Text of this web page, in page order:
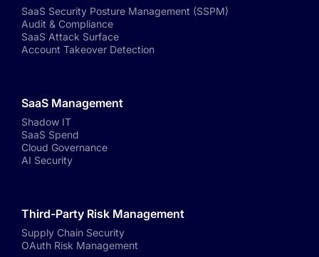
SaaS Security Posture Management (SSPM)
Audit & Compliance
SaaS Attack Surface
Account Takeover Detection
SaaS Management
Shadow IT
SaaS Spend
Cloud Governance
AI Security
Third-Party Risk Management
Supply Chain Security
OAuth Risk Management